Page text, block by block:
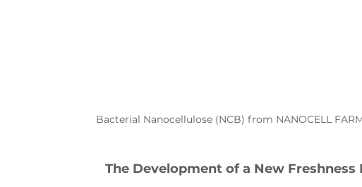
Bacterial Nanocellulose (NCB) from NANOCELL
The Development of a New Freshness